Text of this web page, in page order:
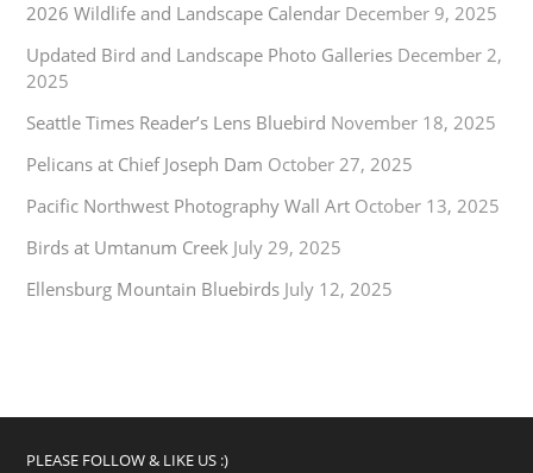
2026 Wildlife and Landscape Calendar December 9, 2025
Updated Bird and Landscape Photo Galleries December 2,
2025
Seattle Times Reader’s Lens Bluebird November 18, 2025
Pelicans at Chief Joseph Dam October 27, 2025
Pacific Northwest Photography Wall Art October 13, 2025
Birds at Umtanum Creek July 29, 2025
Ellensburg Mountain Bluebirds July 12, 2025
PLEASE FOLLOW & LIKE US :)